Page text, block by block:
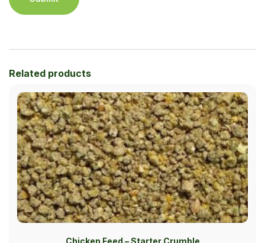
Related products
Chicken Feed – Starter Crumble